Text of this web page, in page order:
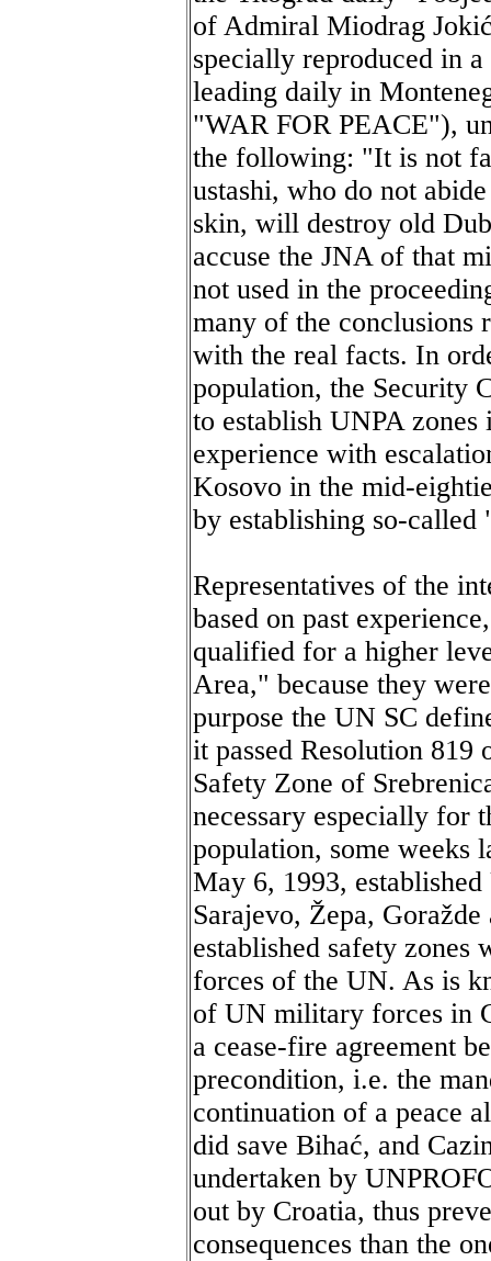
of Admiral Miodrag
specially reproduced in
leading daily in
"WAR FOR PEACE"),
the following: "It is not
ustashi, who do not
skin, will destroy old
accuse the JNA of that
not used in the
many of the conclusions
with the real facts. In
population, the Security
to establish UNPA
experience with
Kosovo in the mid-
by establishing so-called
Representatives of the
based on past
qualified for a higher
Area," because they
purpose the UN SC
it passed Resolution
Safety Zone of
necessary especially for
population, some weeks
May 6, 1993,
Sarajevo, Žepa,
established safety
forces of the UN. As is
of UN military forces in
a cease-fire agreement
precondition, i.e. the
continuation of a peace
did save Bihać, and
undertaken by
out by Croatia, thus
consequences than the